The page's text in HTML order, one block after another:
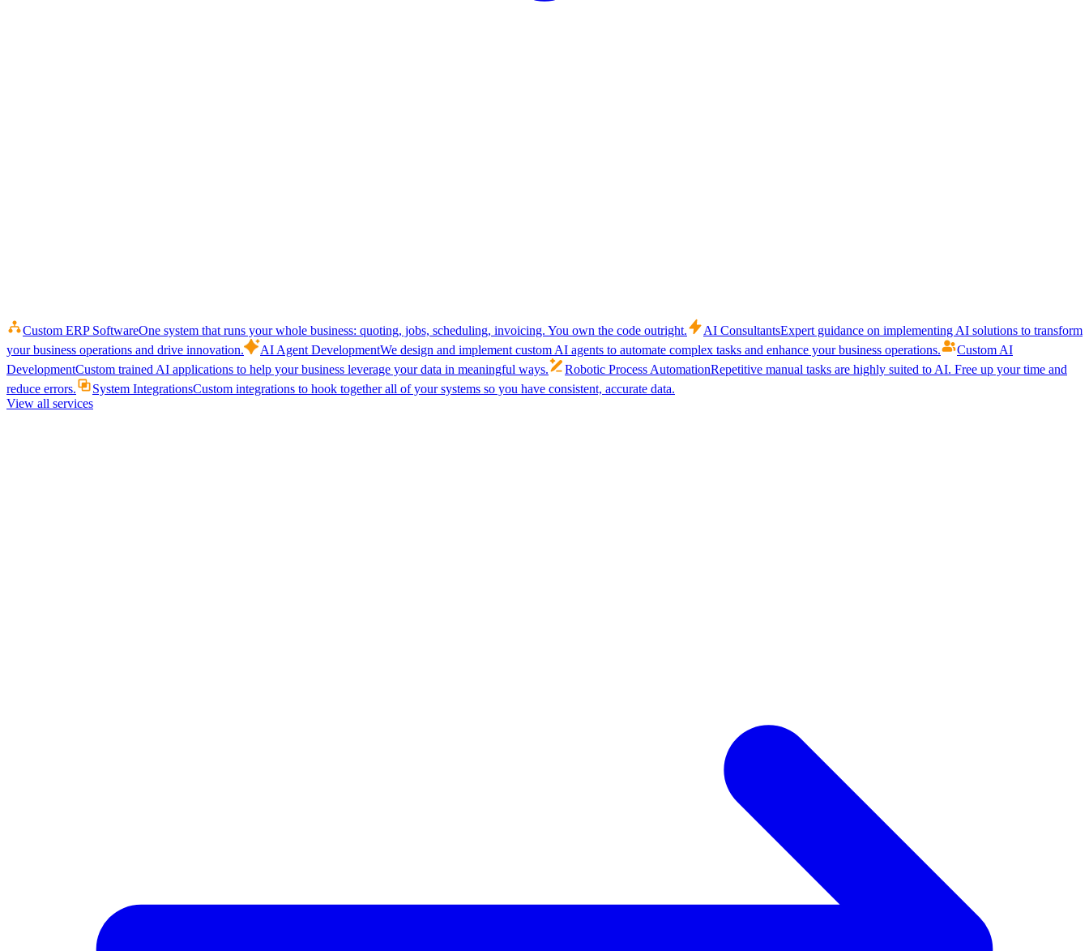
Custom ERP SoftwareOne system that runs your whole business: quoting, jobs, scheduling, invoicing. You own the code outright. AI ConsultantsExpert guidance on implementing AI solutions to transform
your business operations and drive innovation.
AI Agent DevelopmentWe design and implement custom AI agents to automate complex tasks and enhance your business operations.
Custom AI
DevelopmentCustom trained AI applications to help your business leverage your data in meaningful ways. Robotic Process AutomationRepetitive manual tasks are highly suited to AI. Free up your time and
reduce errors.
System IntegrationsCustom integrations to hook together all of your systems so you have consistent, accurate data.
View all services